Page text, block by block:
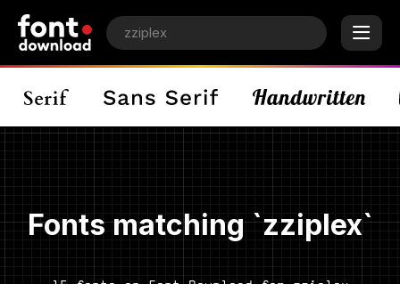
Fonts matching `zziplex`